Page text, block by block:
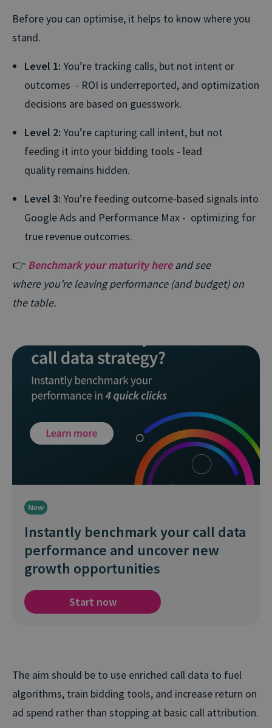
Before you can optimise, it helps to know where you
stand.
Level 1: You’re tracking calls, but not intent or
outcomes - ROI is underreported, and optimization
decisions are based on guesswork.
Level 2: You’re capturing call intent, but not
feeding it into your bidding tools - lead
quality remains hidden.
Level 3: You’re feeding outcome-based signals into
Google Ads and Performance Max - optimizing for
true revenue outcomes.
👉 Benchmark your maturity hereand see
where you’re leaving performance (and budget) on
the table.
New
Instantly benchmark your call data
performance and uncover new
growth opportunities
Start now
The aim should be to use enriched call data to fuel
algorithms, train bidding tools, and increase return on
ad spend rather than stopping at basic call attribution.